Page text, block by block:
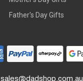
Father's Day Gifts
sales@dadshop.com.au